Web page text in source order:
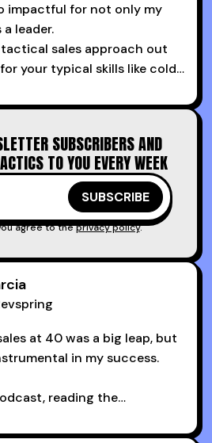
impactful for not only my
leader.
tactical sales approach out
your typical skills like cold
but for things like
of legal review and how
these guys more for sales
looking to level up their
SUBSCRIBERS AND
TO YOU EVERY WEEK
agree to theprivacy policy.
at 40 was a big leap, but
in my success.
reading the
being a part of the 30MPC
contributed to my